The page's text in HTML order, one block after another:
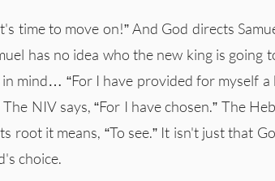
time to move on!” And God directs
has no idea who the new king is going
mind… “For I have provided for myself a
The NIV says, “For I have chosen.” The
root it means, “To see.” It isn't just that
choice.